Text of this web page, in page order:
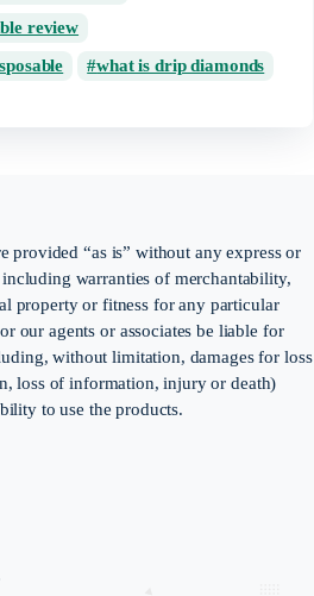
review
what is drip diamonds
provided “as is” without any express or
warranties of merchantability,
property or fitness for any particular
our agents or associates be liable for
without limitation, damages for loss
loss of information, injury or death)
to use the products.